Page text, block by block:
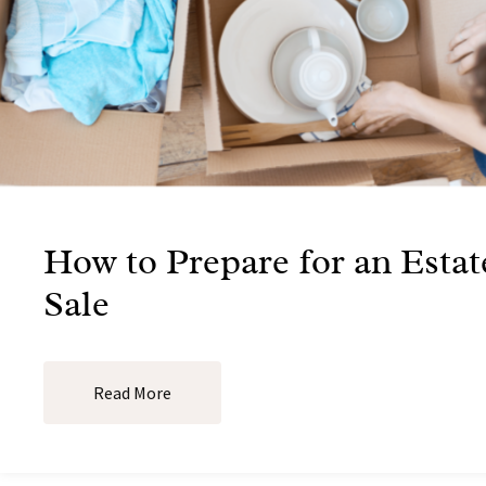
How to Prepare for an
Sale
Read More